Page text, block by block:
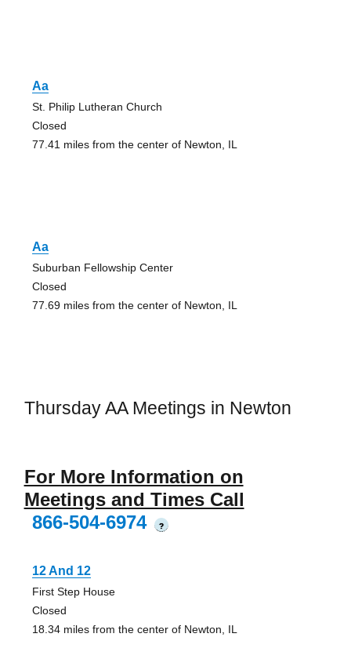
Aa
St. Philip Lutheran Church
Closed
77.41 miles from the center of Newton, IL
Aa
Suburban Fellowship Center
Closed
77.69 miles from the center of Newton, IL
Thursday AA Meetings in Newton
For More Information on
Meetings and Times Call
866-504-6974
?
12 And 12
First Step House
Closed
18.34 miles from the center of Newton, IL